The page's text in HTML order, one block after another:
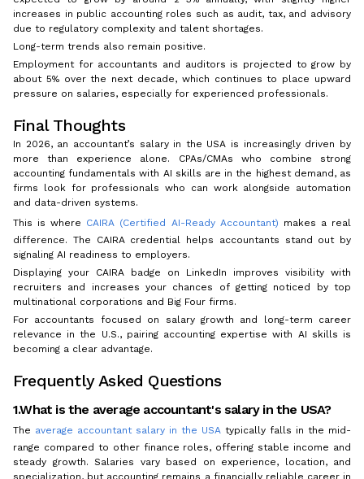
increases in public accounting roles such as audit, tax, and advisory
due to regulatory complexity and talent shortages.
Long-term trends also remain positive.
Employment for accountants and auditors is projected to grow by
about 5% over the next decade, which continues to place upward
pressure on salaries, especially for experienced professionals.
Final Thoughts
In 2026, an accountant’s salary in the USA is increasingly driven by
more than experience alone. CPAs/CMAs who combine strong
accounting fundamentals with AI skills are in the highest demand, as
firms look for professionals who can work alongside automation
and data-driven systems.
This is where CAIRA (Certified AI-Ready Accountant) makes a real
difference. The CAIRA credential helps accountants stand out by
signaling AI readiness to employers.
Displaying your CAIRA badge on LinkedIn improves visibility with
recruiters and increases your chances of getting noticed by top
multinational corporations and Big Four firms.
For accountants focused on salary growth and long-term career
relevance in the U.S., pairing accounting expertise with AI skills is
becoming a clear advantage.
Frequently Asked Questions
1.What is the average accountant's salary in the USA?
The average accountant salary in the USA typically falls in the mid-
range compared to other finance roles, offering stable income and
steady growth. Salaries vary based on experience, location, and
specialization, but accounting remains a financially reliable career in